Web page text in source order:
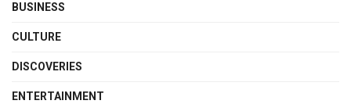
BUSINESS
CULTURE
DISCOVERIES
ENTERTAINMENT